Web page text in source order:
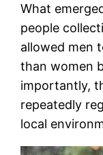
What
people
allowed men
than women
importantly,
repeatedly
local